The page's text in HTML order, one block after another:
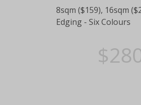
8sqm ($159), 16sqm
Edging - Six Colours